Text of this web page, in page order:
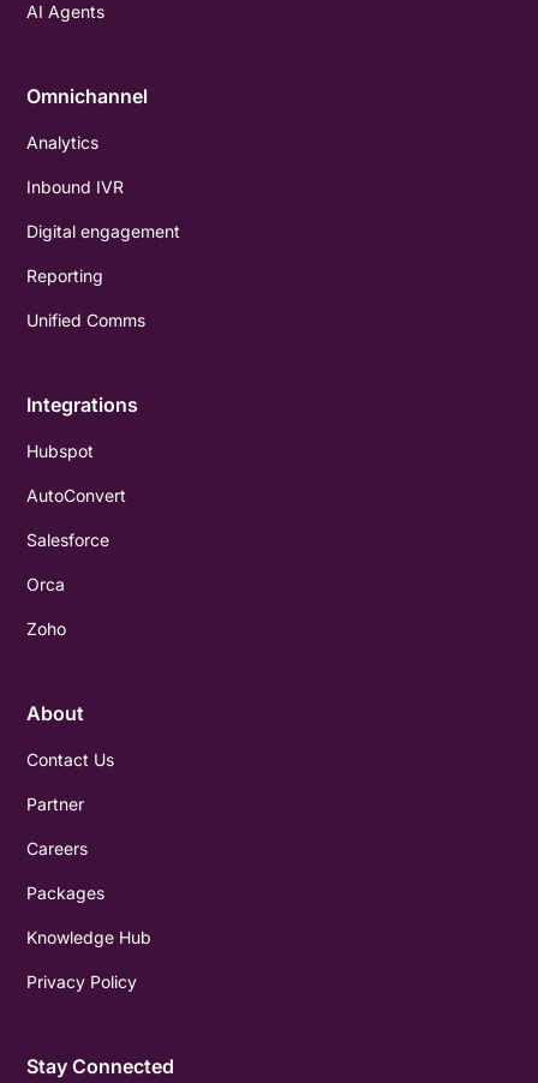
AI Agents
Omnichannel
Analytics
Inbound IVR
Digital engagement
Reporting
Unified Comms
Integrations
Hubspot
AutoConvert
Salesforce
Orca
Zoho
About
Contact Us
Partner
Careers
Packages
Knowledge Hub
Privacy Policy
Stay Connected